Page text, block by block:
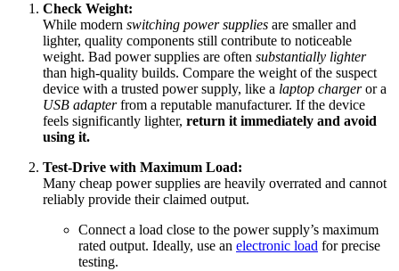
Check Weight:
While modern switching power supplies are smaller and
lighter, quality components still contribute to noticeable
weight. Bad power supplies are often substantially lighter
than high-quality builds. Compare the weight of the suspect
device with a trusted power supply, like a laptop chargeror a
USB adapterfrom a reputable manufacturer. If the device
feels significantly lighter, return it immediately and avoid
using it.
Test-Drive with Maximum Load:
Many cheap power supplies are heavily overrated and cannot
reliably provide their claimed output.
Connect a load close to the power supply’s maximum
rated output. Ideally, use an electronic load for precise
testing.